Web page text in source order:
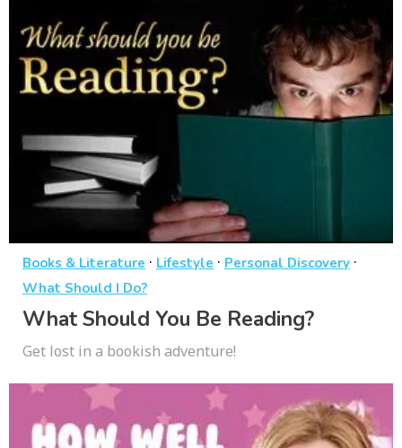
Books & Literature · Lifestyle · Personal Discovery ·
What Should I Do?
What Should You Be Reading?
Get lost in a bookish adventure!